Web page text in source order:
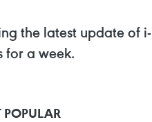
the latest update of i-
for a week.
POPULAR